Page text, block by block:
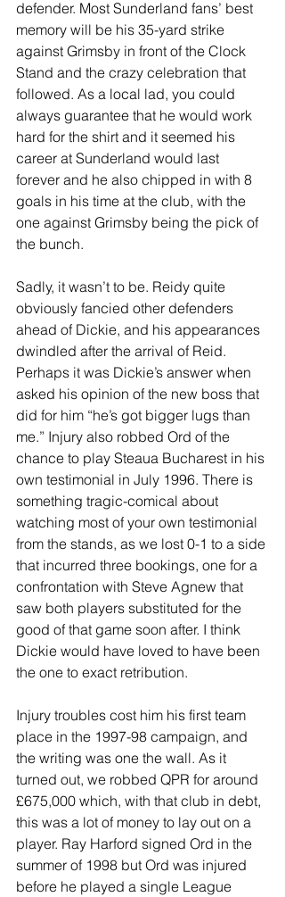
defender. Most Sunderland fans’ best
memory will be his 35-yard strike
against Grimsby in front of the Clock
Stand and the crazy celebration that
followed. As a local lad, you could
always guarantee that he would work
hard for the shirt and it seemed his
career at Sunderland would last
forever and he also chipped in with 8
goals in his time at the club, with the
one against Grimsby being the pick of
the bunch.
Sadly, it wasn’t to be. Reidy quite
obviously fancied other defenders
ahead of Dickie, and his appearances
dwindled after the arrival of Reid.
Perhaps it was Dickie’s answer when
asked his opinion of the new boss that
did for him “he’s got bigger lugs than
me.” Injury also robbed Ord of the
chance to play Steaua Bucharest in his
own testimonial in July 1996. There is
something tragic-comical about
watching most of your own testimonial
from the stands, as we lost 0-1 to a side
that incurred three bookings, one for a
confrontation with Steve Agnew that
saw both players substituted for the
good of that game soon after. I think
Dickie would have loved to have been
the one to exact retribution.
Injury troubles cost him his first team
place in the 1997-98 campaign, and
the writing was one the wall. As it
turned out, we robbed QPR for around
£675,000 which, with that club in debt,
this was a lot of money to lay out on a
player. Ray Harford signed Ord in the
summer of 1998 but Ord was injured
before he played a single League